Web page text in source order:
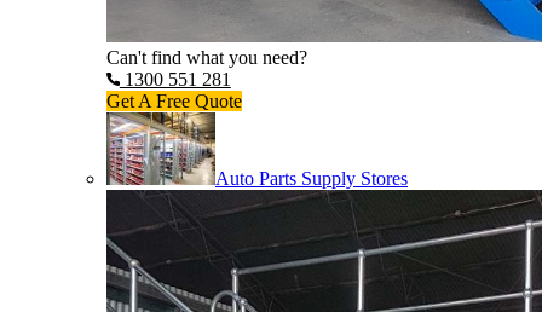
Can't find what you need?
1300 551 281
Get A Free Quote
Auto Parts Supply Stores